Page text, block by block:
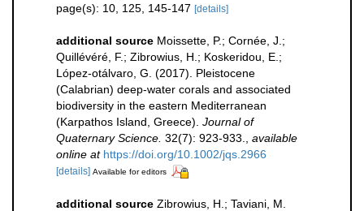
page(s): 10, 125, 145-147 [details]
additional source Moissette, P.; Cornée, J.;
Quillévéré, F.; Zibrowius, H.; Koskeridou, E.;
López‐otálvaro, G. (2017). Pleistocene
(Calabrian) deep‐water corals and associated
biodiversity in the eastern Mediterranean
(Karpathos Island, Greece). Journal of
Quaternary Science. 32(7): 923-933.
available
online at https://doi.org/10.1002/jqs.2966
[details] Available for editors
additional source Zibrowius, H.; Taviani, M.